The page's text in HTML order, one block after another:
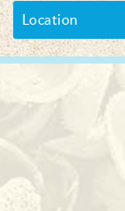
Location